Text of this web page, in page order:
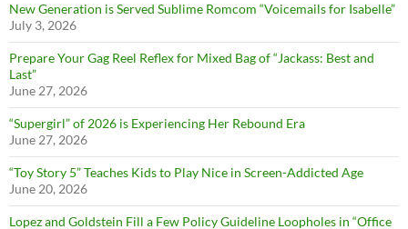
New Generation is Served Sublime Romcom “Voicemails for Isabelle”
July 3, 2026
Prepare Your Gag Reel Reflex for Mixed Bag of “Jackass: Best and
Last”
June 27, 2026
“Supergirl” of 2026 is Experiencing Her Rebound Era
June 27, 2026
“Toy Story 5” Teaches Kids to Play Nice in Screen-Addicted Age
June 20, 2026
Lopez and Goldstein Fill a Few Policy Guideline Loopholes in “Office